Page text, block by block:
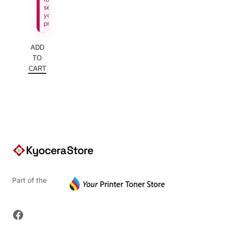
see
your
price.
ADD
TO
CART
Part of the
Facebook